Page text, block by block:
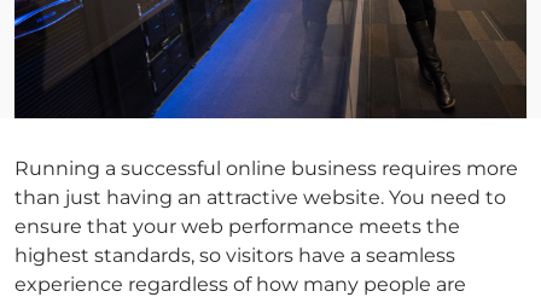
Running a successful online business requires more
than just having an attractive website. You need to
ensure that your web performance meets the
highest standards, so visitors have a seamless
experience regardless of how many people are